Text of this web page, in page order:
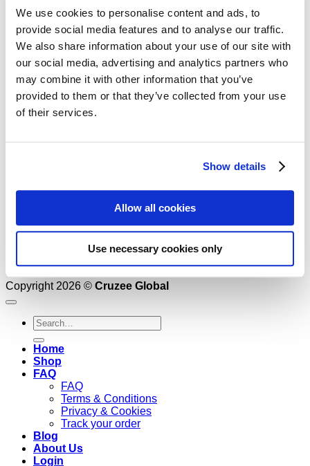
We use cookies to personalise content and ads, to
provide social media features and to analyse our traffic.
We also share information about your use of our site with
our social media, advertising and analytics partners who
may combine it with other information that you’ve
provided to them or that they’ve collected from your use
of their services.
Show details
Allow all cookies
Use necessary cookies only
No products in the cart.
Return to shop
Copyright 2026 © Cruzee Global
Search
for:
Home
Shop
FAQ
FAQ
Terms & Conditions
Privacy & Cookies
Track your order
Blog
About Us
Login